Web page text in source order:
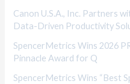
i
e
s
Canon U.S.A., Inc. Partners
Data-Driven Productivity
SpencerMetrics Wins 2026
Pinnacle Award for Q
SpencerMetrics Wins “Best